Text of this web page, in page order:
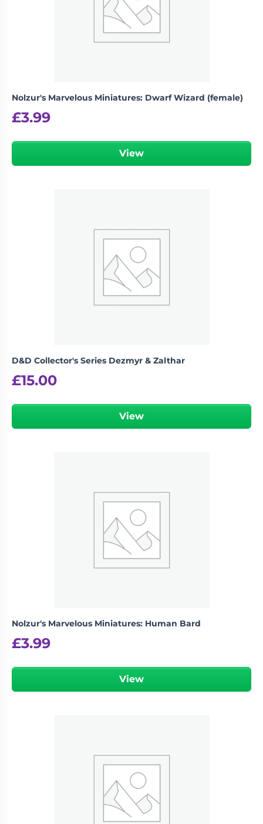
Nolzur's Marvelous Miniatures: Dwarf Wizard (female)
£3.99
View
D&D Collector's Series Dezmyr & Zalthar
£15.00
View
Nolzur's Marvelous Miniatures: Human Bard
£3.99
View